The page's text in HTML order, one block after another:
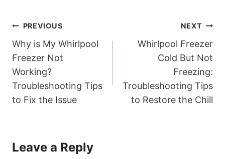
Post
navigation
PREVIOUS
Why is My Whirlpool
Freezer Not
Working?
Troubleshooting Tips
to Fix the Issue
NEXT
Whirlpool Freezer
Cold But Not
Freezing:
Troubleshooting Tips
to Restore the Chill
Leave a Reply